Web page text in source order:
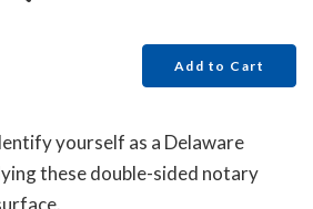
Add to Cart
yourself as a Delaware
these double-sided notary